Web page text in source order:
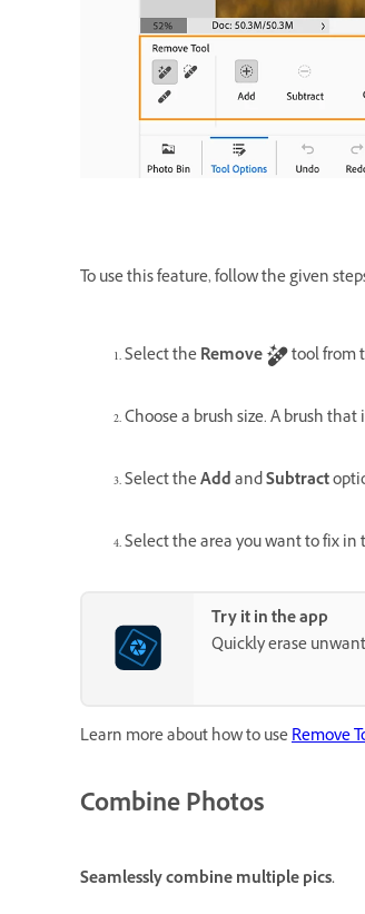
To use this feature, follow the given
Select theRemove tool from
Choose a brush size. A brush
Select theAddandSubtract
Select the area you want to fix in
Try it in the app
Quickly erase
Learn more about how to useRemove
Combine Photos
Seamlessly combine multiple pics.